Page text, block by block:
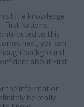
little knowledge
First Nations
to this
next, you can
background
about First
the information
be really